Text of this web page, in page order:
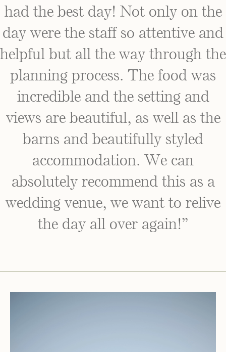
had the best day! Not only on the
day were the staff so attentive and
helpful but all the way through the
planning process. The food was
incredible and the setting and
views are beautiful, as well as the
barns and beautifully styled
accommodation. We can
absolutely recommend this as a
wedding venue, we want to relive
the day all over again!”